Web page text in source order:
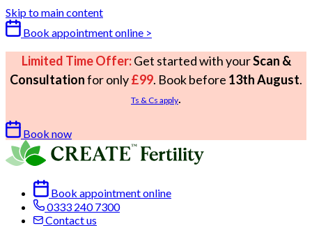
Skip to main content
Book appointment online >
Limited Time Offer:Get started with yourScan &
Consultationfor only£99. Book before 13th August.
Ts & Cs apply.
Book now
Book appointment online
0333 240 7300
Contact us